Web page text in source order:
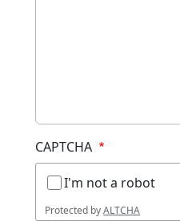
CAPTCHA
I'm not a robot
Protected byALTCHA